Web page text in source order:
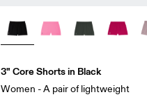
3" Core Shorts in Black
Women - A pair of lightweight